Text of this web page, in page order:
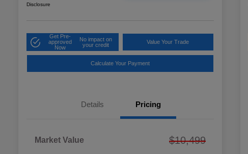
Disclosure
Get Pre-
approved
Now
No impact on
your credit
Value Your Trade
Calculate Your Payment
Details Pricing
Market Value $10,499